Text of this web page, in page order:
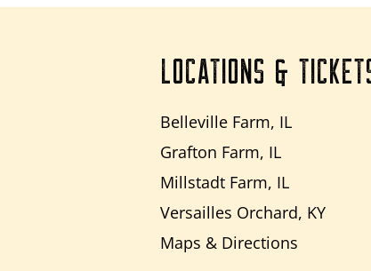
LOCATIONS &
Belleville Farm, IL
Grafton Farm, IL
Millstadt Farm, IL
Versailles Orchard, KY
Maps & Directions